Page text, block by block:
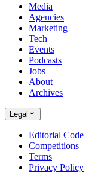
Media
Agencies
Marketing
Tech
Events
Podcasts
Jobs
About
Archives
Legal
Editorial Code
Competitions
Terms
Privacy Policy